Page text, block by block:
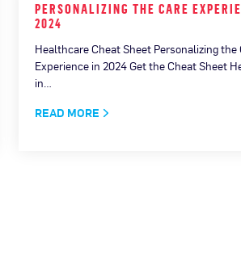
PERSONALIZING THE CARE
2024
Healthcare Cheat Sheet Personalizing the
Experience in 2024 Get the Cheat Sheet
in…
READ MORE